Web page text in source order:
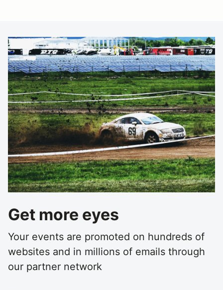
Get more eyes
Your events are promoted on hundreds of
websites and in millions of emails through
our partner network